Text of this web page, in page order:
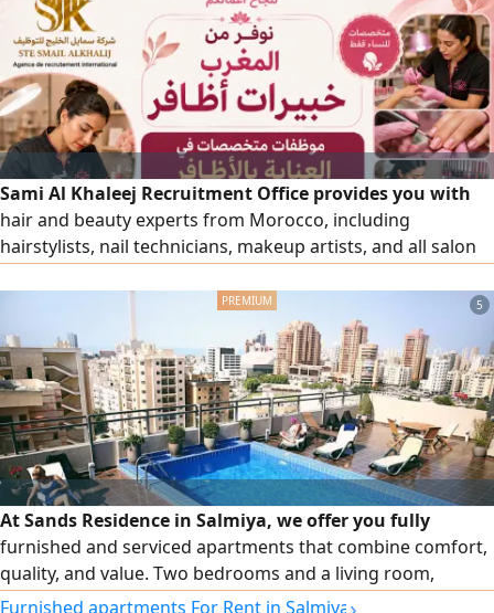
Sami Al Khaleej Recruitment Office provides you with
hair and beauty experts from Morocco, including
hairstylists, nail technicians, makeup artists, and all salon
and beauty center workers, with high efficiency. To place
an order, please contact us via our numbers.
5
At Sands Residence in Salmiya, we offer you fully
furnished and serviced apartments that combine comfort,
quality, and value. Two bedrooms and a living room,
cleaning twice a week, free Wi-Fi, 24/7 security and
Furnished apartments For Rent in Salmiya